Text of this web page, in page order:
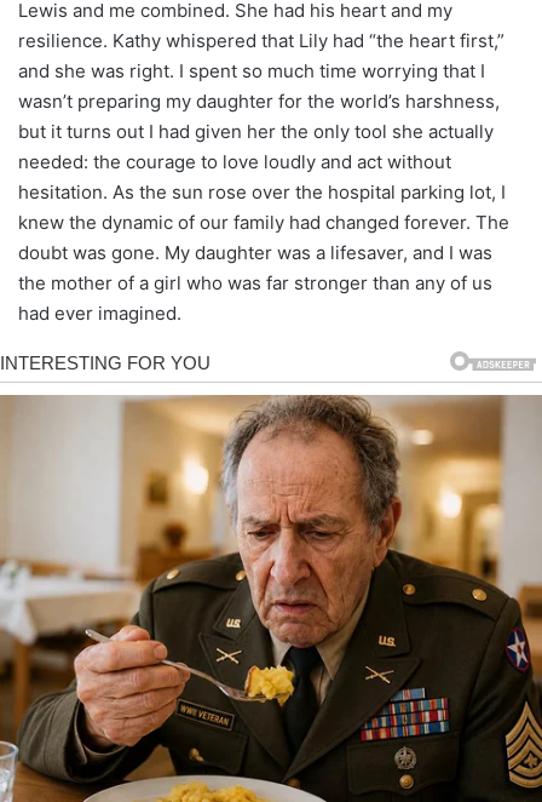
Lewis and me combined. She had his heart and my
resilience. Kathy whispered that Lily had “the heart first,”
and she was right. I spent so much time worrying that I
wasn’t preparing my daughter for the world’s harshness,
but it turns out I had given her the only tool she actually
needed: the courage to love loudly and act without
hesitation. As the sun rose over the hospital parking lot, I
knew the dynamic of our family had changed forever. The
doubt was gone. My daughter was a lifesaver, and I was
the mother of a girl who was far stronger than any of us
had ever imagined.